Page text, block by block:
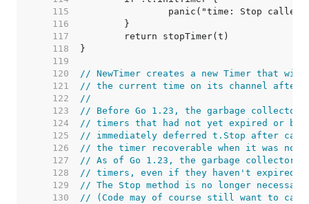
   115
   116
   117
   118
   119
   120
// NewTimer creates a new Timer that will
   121
// the current time on its channel after
   122
//
   123
// Before Go 1.23, the garbage collector
   124
// timers that had not yet expired or
   125
// immediately deferred t.Stop after
   126
// the timer recoverable when it was no
   127
// As of Go 1.23, the garbage collector
   128
// timers, even if they haven't expired or
   129
// The Stop method is no longer
   130
// (Code may of course still want to